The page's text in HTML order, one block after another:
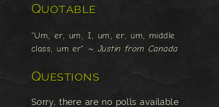
Quotable
"Um, er, um, I, um, er, um, middle
class, um er" ~ Justin from Canada
Questions
Sorry, there are no polls available